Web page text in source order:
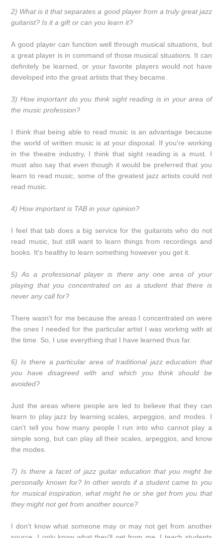
2) What is it that separates a good player from a truly great jazz
guitarist? Is it a gift or can you learn it?
A good player can function well through musical situations, but
a great player is in command of those musical situations. It can
definitely be learned, or your favorite players would not have
developed into the great artists that they became.
3) How important do you think sight reading is in your area of
the music profession?
I think that being able to read music is an advantage because
the world of written music is at your disposal. If you're working
in the theatre industry, I think that sight reading is a must. I
must also say that even though it would be preferred that you
learn to read music, some of the greatest jazz artists could not
read music.
4) How important is TAB in your opinion?
I feel that tab does a big service for the guitarists who do not
read music, but still want to learn things from recordings and
books. It's healthy to learn something however you get it.
5) As a professional player is there any one area of your
playing that you concentrated on as a student that there is
never any call for?
There wasn't for me because the areas I concentrated on were
the ones I needed for the particular artist I was working with at
the time. So, I use everything that I have learned thus far.
6) Is there a particular area of traditional jazz education that
you have disagreed with and which you think should be
avoided?
Just the areas where people are led to believe that they can
learn to play jazz by learning scales, arpeggios, and modes. I
can't tell you how many people I run into who cannot play a
simple song, but can play all their scales, arpeggios, and know
the modes.
7) Is there a facet of jazz guitar education that you might be
personally known for? In other words if a student came to you
for musical inspiration, what might he or she get from you that
they might not get from another source?
I don't know what someone may or may not get from another